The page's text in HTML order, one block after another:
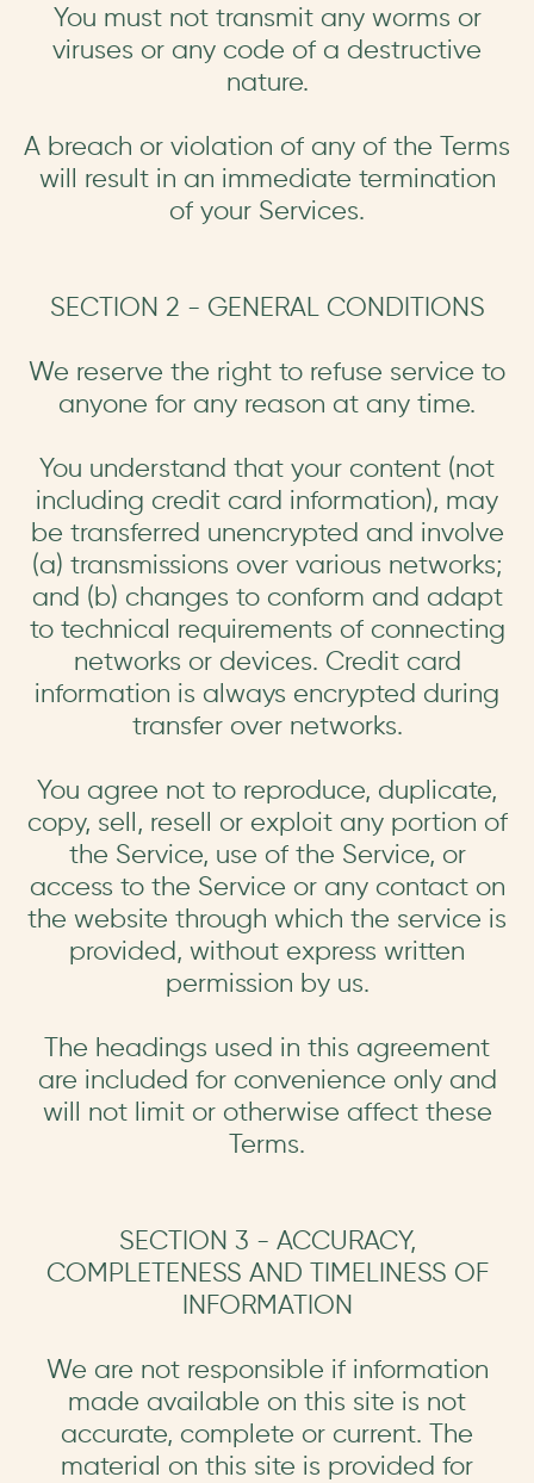
You must not transmit any worms or
viruses or any code of a destructive
nature.
A breach or violation of any of the Terms
will result in an immediate termination
of your Services.
SECTION 2 - GENERAL CONDITIONS
We reserve the right to refuse service to
anyone for any reason at any time.
You understand that your content (not
including credit card information), may
be transferred unencrypted and involve
(a) transmissions over various networks;
and (b) changes to conform and adapt
to technical requirements of connecting
networks or devices. Credit card
information is always encrypted during
transfer over networks.
You agree not to reproduce, duplicate,
copy, sell, resell or exploit any portion of
the Service, use of the Service, or
access to the Service or any contact on
the website through which the service is
provided, without express written
permission by us.
The headings used in this agreement
are included for convenience only and
will not limit or otherwise affect these
Terms.
SECTION 3 - ACCURACY,
COMPLETENESS AND TIMELINESS OF
INFORMATION
We are not responsible if information
made available on this site is not
accurate, complete or current. The
material on this site is provided for